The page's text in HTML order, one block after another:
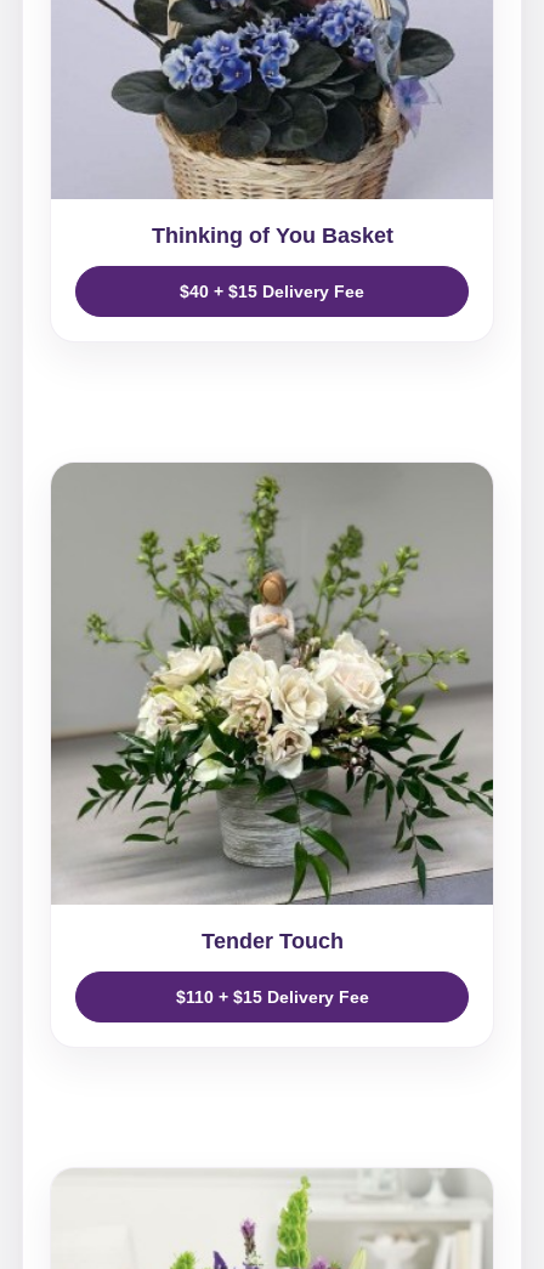
Thinking of You Basket
$40 + $15 Delivery Fee
Tender Touch
$110 + $15 Delivery Fee